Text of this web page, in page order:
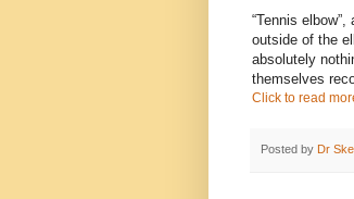
“Tennis
outside of the
absolutely
themselves
Click to read
Posted by Dr